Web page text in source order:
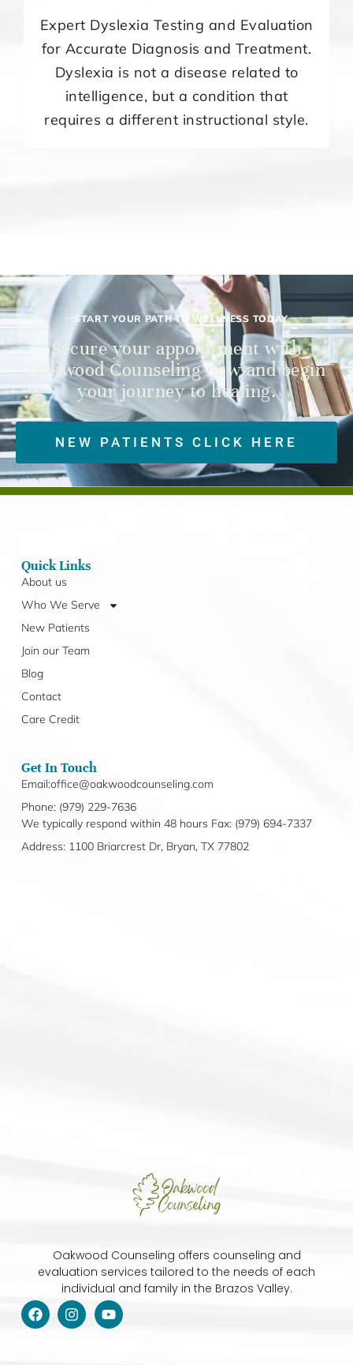
Expert Dyslexia Testing and Evaluation
for Accurate Diagnosis and Treatment.
Dyslexia is not a disease related to
intelligence, but a condition that
requires a different instructional style.
START YOUR PATH TO WELLNESS TODAY
Secure your appointment with
Oakwood Counseling now and begin
your journey to healing.
NEW PATIENTS CLICK HERE
Oakwood Counseling offers counseling and
evaluation services tailored to the needs of each
individual and family in the Brazos Valley.
F
a
c
I
n
s
Y
o
u
Quick Links
About us
Who We Serve
New Patients
Join our Team
Blog
Contact
Care Credit
Get In Touch
Email:office@oakwoodcounseling.com
Phone: (979) 229-7636
We typically respond within 48 hours Fax: (979) 694-7337
Address: 1100 Briarcrest Dr, Bryan, TX 77802